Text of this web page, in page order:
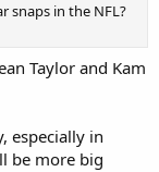
snaps in the NFL?
Taylor and Kam
especially in
be more big